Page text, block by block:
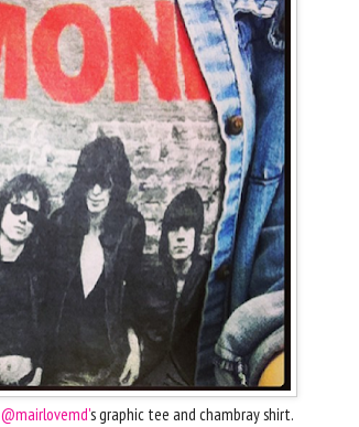
@mairlovemd's graphic tee and chambray shirt.